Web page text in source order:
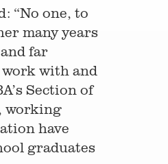
“No one, to
many years
far
with and
Section of
working
have
graduates